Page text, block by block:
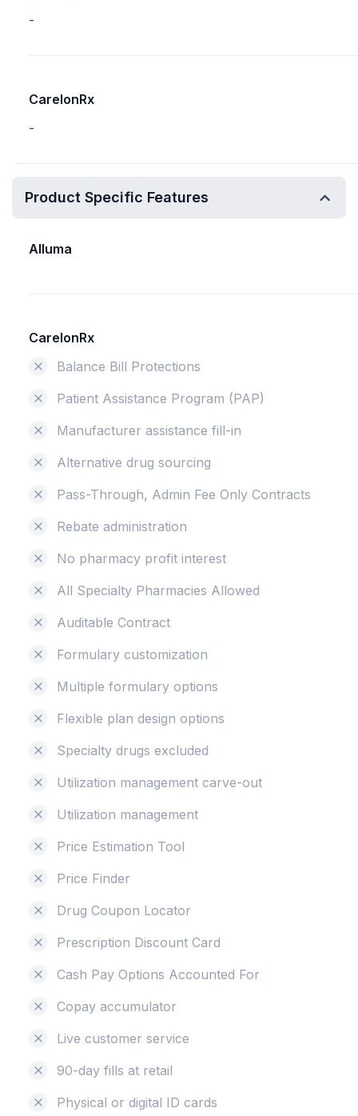
-
CarelonRx
-
Product Specific Features
Alluma
CarelonRx
Balance Bill Protections
Patient Assistance Program (PAP)
Manufacturer assistance fill-in
Alternative drug sourcing
Pass-Through, Admin Fee Only Contracts
Rebate administration
No pharmacy profit interest
All Specialty Pharmacies Allowed
Auditable Contract
Formulary customization
Multiple formulary options
Flexible plan design options
Specialty drugs excluded
Utilization management carve-out
Utilization management
Price Estimation Tool
Price Finder
Drug Coupon Locator
Prescription Discount Card
Cash Pay Options Accounted For
Copay accumulator
Live customer service
90-day fills at retail
Physical or digital ID cards